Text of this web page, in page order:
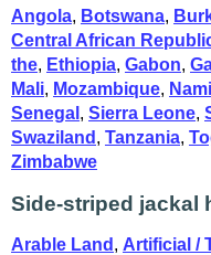
Angola, Botswana,
Central African
the, Ethiopia, Gabon,
Mali, Mozambique,
Senegal , Sierra Leone,
Swaziland , Tanzania,
Zimbabwe
Side-striped jackal
Arable Land , Artificial /